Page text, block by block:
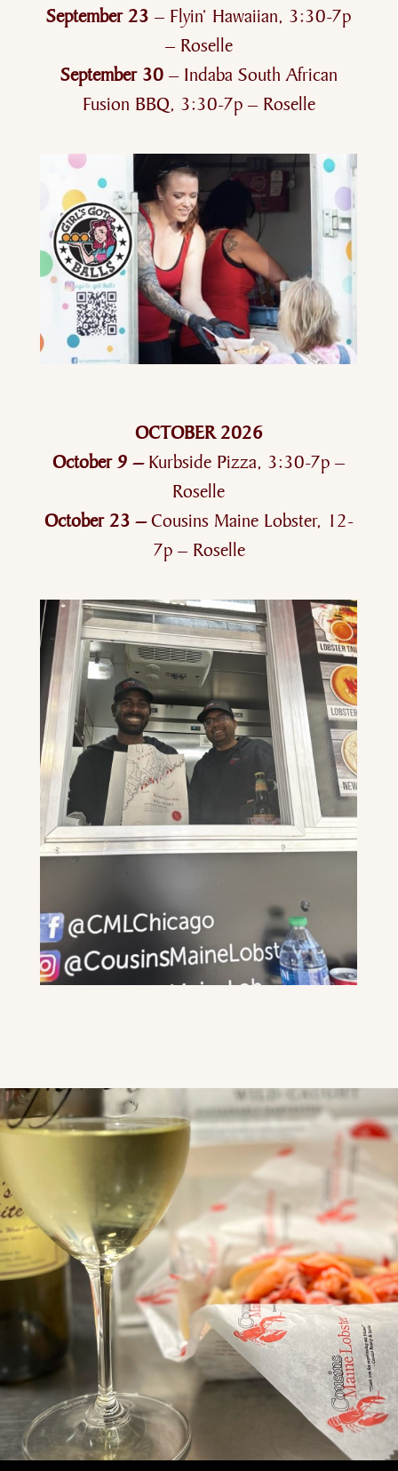
September 23 – Flyin’ Hawaiian, 3:30-7p
– Roselle
September 30– Indaba South African
Fusion BBQ, 3:30-7p – Roselle
OCTOBER 2026
October 9 –Kurbside Pizza, 3:30-7p –
Roselle
October 23 –Cousins Maine Lobster, 12-
7p – Roselle